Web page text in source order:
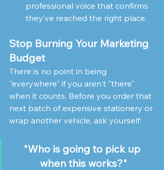
professional voice that confirms
they’ve reached the right place.
Stop Burning Your Marketing
Budget
There is no point in being
"everywhere" if you aren't "there"
when it counts. Before you order that
next batch of expensive stationery or
wrap another vehicle, ask yourself:
"Who is going to pick up
when this works?"